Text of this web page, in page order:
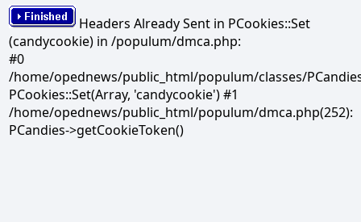
Headers Already Sent in PCookies::Set
(candycookie) in /populum/dmca.php:
#0
/home/opednews/public_html/populum/classes/
PCookies::Set(Array, 'candycookie') #1
/home/opednews/public_html/populum/dmca.php(252):
PCandies->getCookieToken()